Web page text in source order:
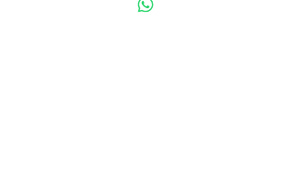
Saturday: 12:00 - 15:00